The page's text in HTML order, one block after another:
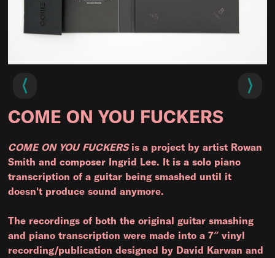
COME ON YOU FUCKERS
COME ON YOU FUCKERSis a project by artist Rowan
Smith and composer Ingrid Lee. It is a solo piano
transcription of a guitar being smashed until it
doesn't produce sound anymore.
The recordings of both the original guitar smashing
and piano transcription were made into a 7″ vinyl
recording/publication designed by David Karwan and